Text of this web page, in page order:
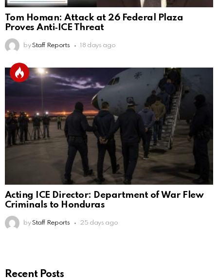
Tom Homan: Attack at 26 Federal Plaza
Proves Anti‑ICE Threat
by Staff Reports 18 days ago
Acting ICE Director: Department of War Flew
Criminals to Honduras
by Staff Reports 25 days ago
Recent Posts